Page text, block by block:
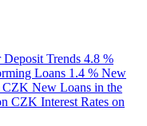
Deposit Trends 4.8 %
Loans 1.4 % New
CZK New Loans in the
CZK Interest Rates on